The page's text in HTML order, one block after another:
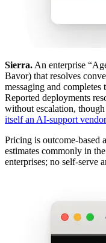
Sierra. An enterprise
Bavor) that resolves
messaging and completes
Reported deployments
without escalation,
itself an AI-support vendor
Pricing is outcome-
estimates commonly in
enterprises; no self-serve